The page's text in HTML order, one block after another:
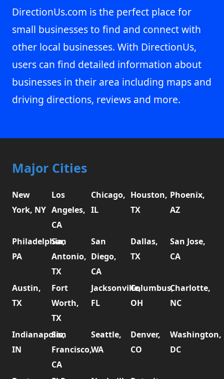
DirectionUs.com is the perfect place for
small businesses to find and connect with
other local businesses. With DirectionUs,
users can find detailed information about
businesses in their area including maps and
driving directions, reviews and more.
Major Cities
New
York, NY
Los
Angeles,
CA
Chicago,
IL
Houston,
TX
Phoenix,
AZ
Philadelphia,
PA
San
Antonio,
TX
San
Diego,
CA
Dallas,
TX
San Jose,
CA
Austin,
TX
Fort
Worth,
TX
Jacksonville,
FL
Columbus,
OH
Charlotte,
NC
Indianapolis,
IN
San
Francisco,
CA
Seattle,
WA
Denver,
CO
Washington,
DC